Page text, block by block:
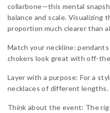
collarbone—this mental
balance and scale. Visualizing
proportion much clearer than
Match your neckline:
chokers look great with off-
Layer with a purpose: For a
necklaces of different lengths.
Think about the event: The